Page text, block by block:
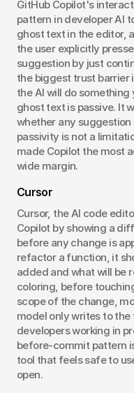
GitHub Copilot's
pattern in developer AI
ghost text in the editor,
the user explicitly
suggestion by just
the biggest trust barrier
the AI will do
ghost text is passive. It
whether any
passivity is not a
made Copilot the most
wide margin.
Cursor
Cursor, the AI code
Copilot by showing a
before any change is
refactor a function, it
added and what will be
coloring, before
scope of the change,
model only writes to
developers working in
before-commit pattern
tool that feels safe to
open.